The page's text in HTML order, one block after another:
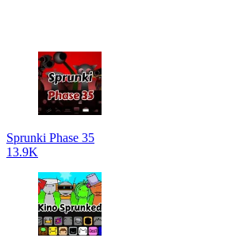
Sprunki Phase 35
13.9K